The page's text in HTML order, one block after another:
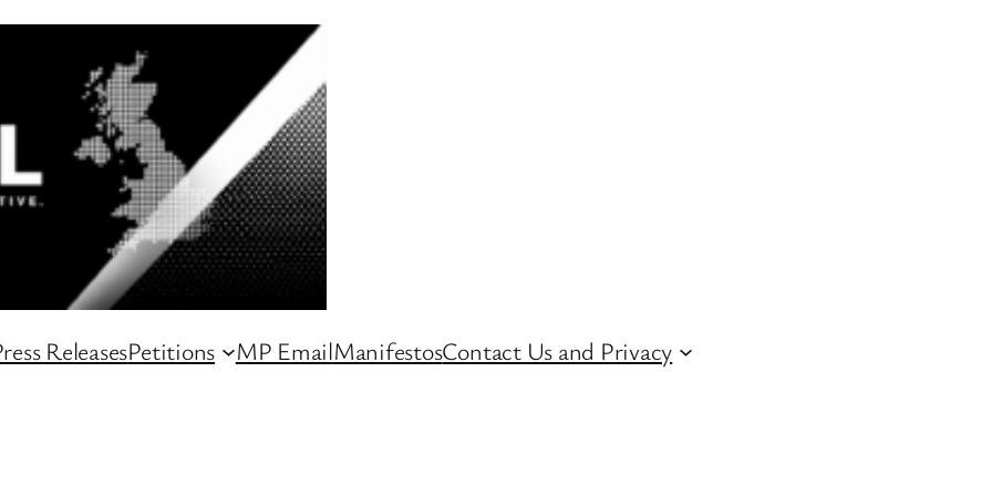
ReleasesPetitions MP EmailManifestosContact Us and Privacy